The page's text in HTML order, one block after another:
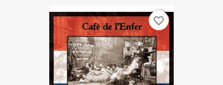
favorite_border